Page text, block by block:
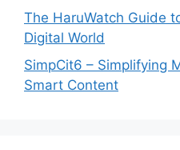
The HaruWatch Guide
Digital World
SimpCit6 – Simplifying
Smart Content